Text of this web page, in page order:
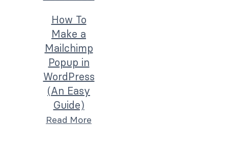
How To
Make a
Mailchimp
Popup in
WordPress
(An Easy
Guide)
Read More